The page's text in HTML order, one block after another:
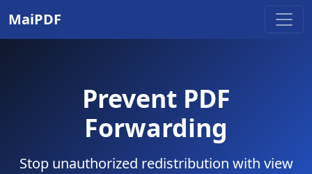
MaiPDF
Prevent PDF
Forwarding
Stop unauthorized redistribution with view